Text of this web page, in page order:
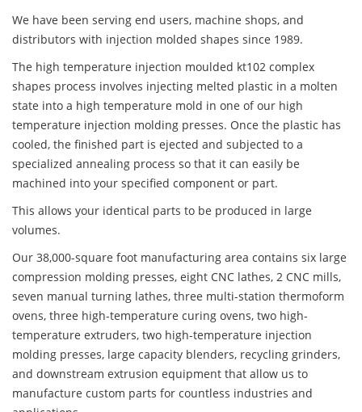
We have been serving end users, machine shops, and
distributors with injection molded shapes since 1989.
The high temperature injection moulded kt102 complex
shapes process involves injecting melted plastic in a molten
state into a high temperature mold in one of our high
temperature injection molding presses. Once the plastic has
cooled, the finished part is ejected and subjected to a
specialized annealing process so that it can easily be
machined into your specified component or part.
This allows your identical parts to be produced in large
volumes.
Our 38,000-square foot manufacturing area contains six large
compression molding presses, eight CNC lathes, 2 CNC mills,
seven manual turning lathes, three multi-station thermoform
ovens, three high-temperature curing ovens, two high-
temperature extruders, two high-temperature injection
molding presses, large capacity blenders, recycling grinders,
and downstream extrusion equipment that allow us to
manufacture custom parts for countless industries and